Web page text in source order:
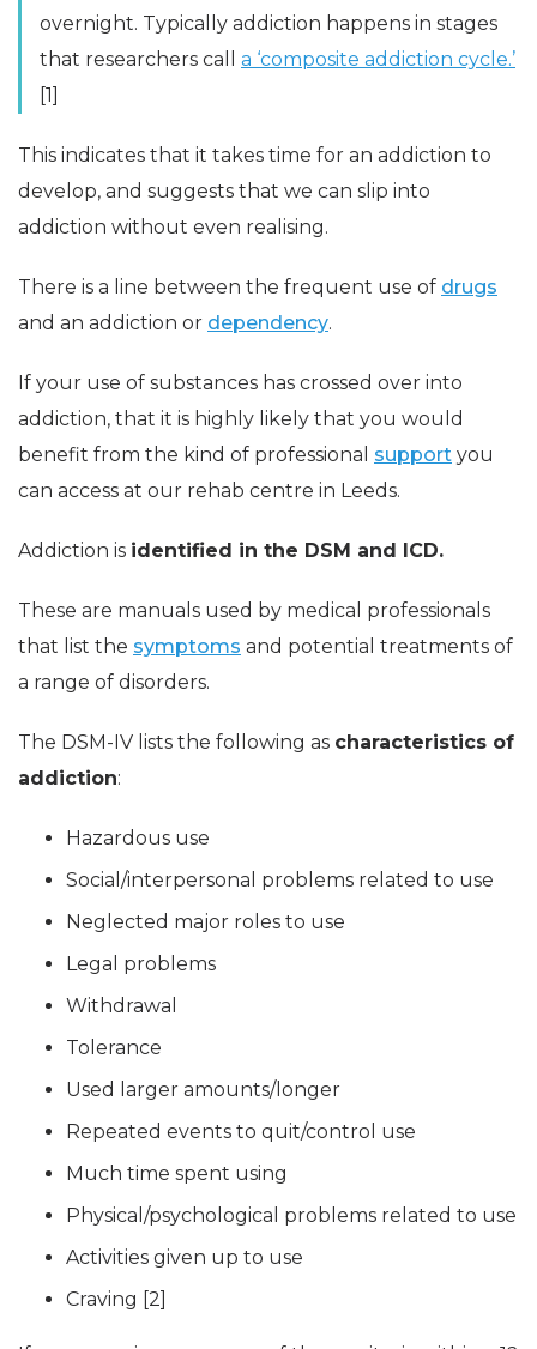
overnight. Typically addiction happens in stages
that researchers call a ‘composite addiction cycle.’
[1]
This indicates that it takes time for an addiction to
develop, and suggests that we can slip into
addiction without even realising.
There is a line between the frequent use of drugs
and an addiction or dependency.
If your use of substances has crossed over into
addiction, that it is highly likely that you would
benefit from the kind of professional support you
can access at our rehab centre in Leeds.
Addiction is identified in the DSM and ICD.
These are manuals used by medical professionals
that list the symptoms and potential treatments of
a range of disorders.
The DSM-IV lists the following as characteristics of
addiction:
Hazardous use
Social/interpersonal problems related to use
Neglected major roles to use
Legal problems
Withdrawal
Tolerance
Used larger amounts/longer
Repeated events to quit/control use
Much time spent using
Physical/psychological problems related to use
Activities given up to use
Craving [2]